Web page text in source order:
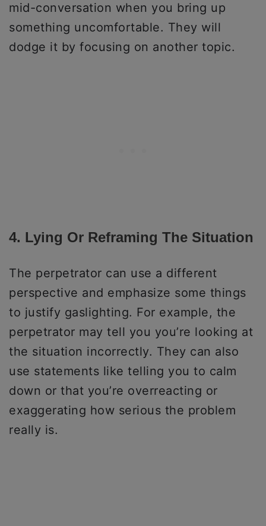
mid-conversation when you bring up
something uncomfortable. They will
dodge it by focusing on another topic.
4. Lying Or Reframing The Situation
The perpetrator can use a different
perspective and emphasize some things
to justify gaslighting. For example, the
perpetrator may tell you you’re looking at
the situation incorrectly. They can also
use statements like telling you to calm
down or that you’re overreacting or
exaggerating how serious the problem
really is.